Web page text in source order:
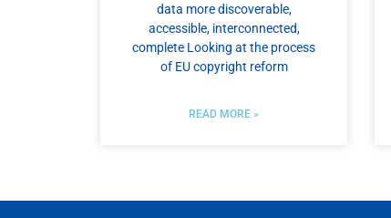
data more discoverable,
accessible, interconnected,
complete Looking at the process
of EU copyright reform
READ MORE »